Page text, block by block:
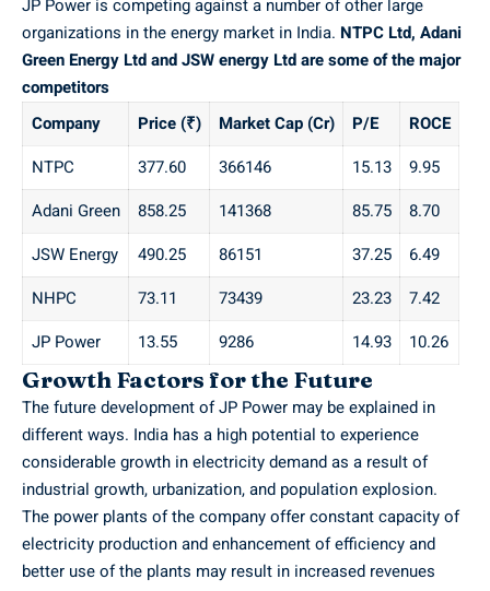
JP Power is competing against a number of other large
organizations in the energy market in India. NTPC Ltd, Adani
Green Energy Ltd and JSW energy Ltd are some of the major
competitors
Company
Price (₹) Market Cap (Cr) P/E
ROCE
NTPC
377.60 366146 15.13
9.95
Adani Green
858.25 141368 85.75
8.70
JSW Energy
490.25 86151 37.25
6.49
NHPC
73.11 73439 23.23
7.42
JP Power
13.55 9286 14.93 10.26
Growth Factors for the Future
The future development of JP Power may be explained in
different ways. India has a high potential to experience
considerable growth in electricity demand as a result of
industrial growth, urbanization, and population explosion.
The power plants of the company offer constant capacity of
electricity production and enhancement of efficiency and
better use of the plants may result in increased revenues